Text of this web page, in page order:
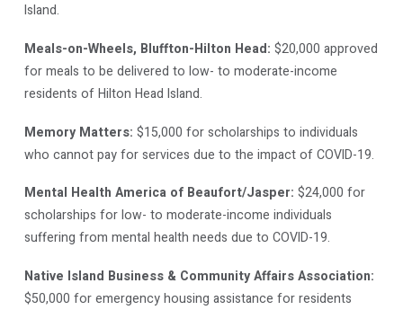
Island.
Meals-on-Wheels, Bluffton-Hilton Head: $20,000 approved
for meals to be delivered to low- to moderate-income
residents of Hilton Head Island.
Memory Matters: $15,000 for scholarships to individuals
who cannot pay for services due to the impact of COVID-19.
Mental Health America of Beaufort/Jasper: $24,000 for
scholarships for low- to moderate-income individuals
suffering from mental health needs due to COVID-19.
Native Island Business & Community Affairs Association:
$50,000 for emergency housing assistance for residents